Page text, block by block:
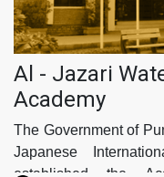
Al - Jazari
Academy
The Government of
Japanese